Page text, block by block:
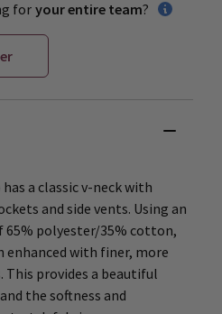
for your entire team?
a classic v-neck with
and side vents. Using an
polyester/35% cotton,
enhanced with finer, more
This provides a beautiful
the softness and